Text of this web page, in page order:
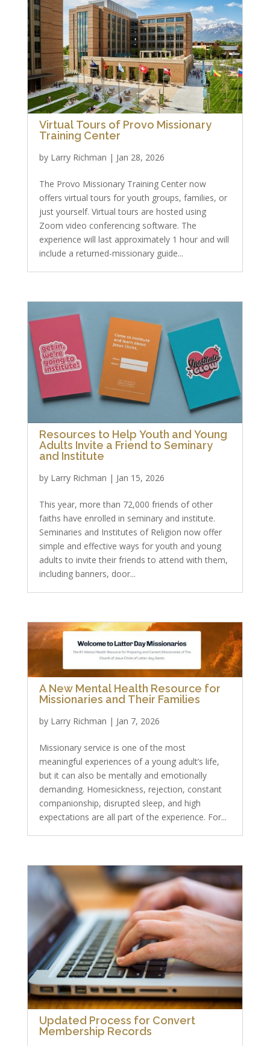
Virtual Tours of Provo Missionary
Training Center
by Larry Richman | Jan 28, 2026
The Provo Missionary Training Center now
offers virtual tours for youth groups, families, or
just yourself. Virtual tours are hosted using
Zoom video conferencing software. The
experience will last approximately 1 hour and will
include a returned-missionary guide...
Resources to Help Youth and Young
Adults Invite a Friend to Seminary
and Institute
by Larry Richman | Jan 15, 2026
This year, more than 72,000 friends of other
faiths have enrolled in seminary and institute.
Seminaries and Institutes of Religion now offer
simple and effective ways for youth and young
adults to invite their friends to attend with them,
including banners, door...
A New Mental Health Resource for
Missionaries and Their Families
by Larry Richman | Jan 7, 2026
Missionary service is one of the most
meaningful experiences of a young adult’s life,
but it can also be mentally and emotionally
demanding. Homesickness, rejection, constant
companionship, disrupted sleep, and high
expectations are all part of the experience. For...
Updated Process for Convert
Membership Records